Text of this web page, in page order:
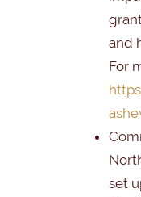
and
For
set